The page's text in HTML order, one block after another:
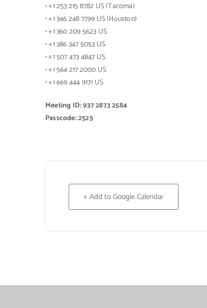
• +1 253 215 8782 US (Tacoma)
• +1 346 248 7799 US (Houston)
• +1 360 209 5623 US
• +1 386 347 5053 US
• +1 507 473 4847 US
• +1 564 217 2000 US
• +1 669 444 9171 US
Meeting ID: 937 2873 2584
Passcode: 2525
+ Add to Google Calendar